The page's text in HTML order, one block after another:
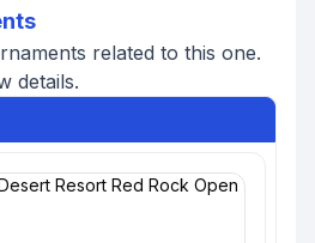
related to this one.
details.